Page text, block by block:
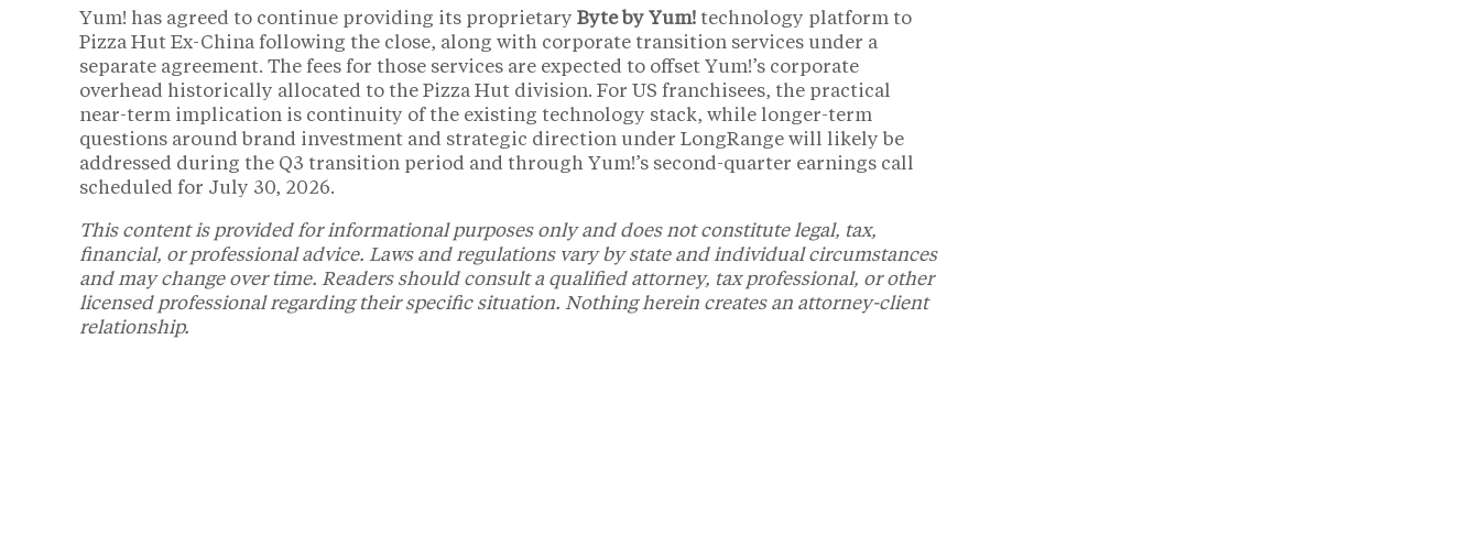
Yum! has agreed to continue providing its proprietary Byte by Yum! technology platform to
Pizza Hut Ex-China following the close, along with corporate transition services under a
separate agreement. The fees for those services are expected to offset Yum!’s corporate
overhead historically allocated to the Pizza Hut division. For US franchisees, the practical
near-term implication is continuity of the existing technology stack, while longer-term
questions around brand investment and strategic direction under LongRange will likely be
addressed during the Q3 transition period and through Yum!’s second-quarter earnings call
scheduled for July 30, 2026.
This content is provided for informational purposes only and does not constitute legal, tax,
financial, or professional advice. Laws and regulations vary by state and individual circumstances
and may change over time. Readers should consult a qualified attorney, tax professional, or other
licensed professional regarding their specific situation. Nothing herein creates an attorney-client
relationship.